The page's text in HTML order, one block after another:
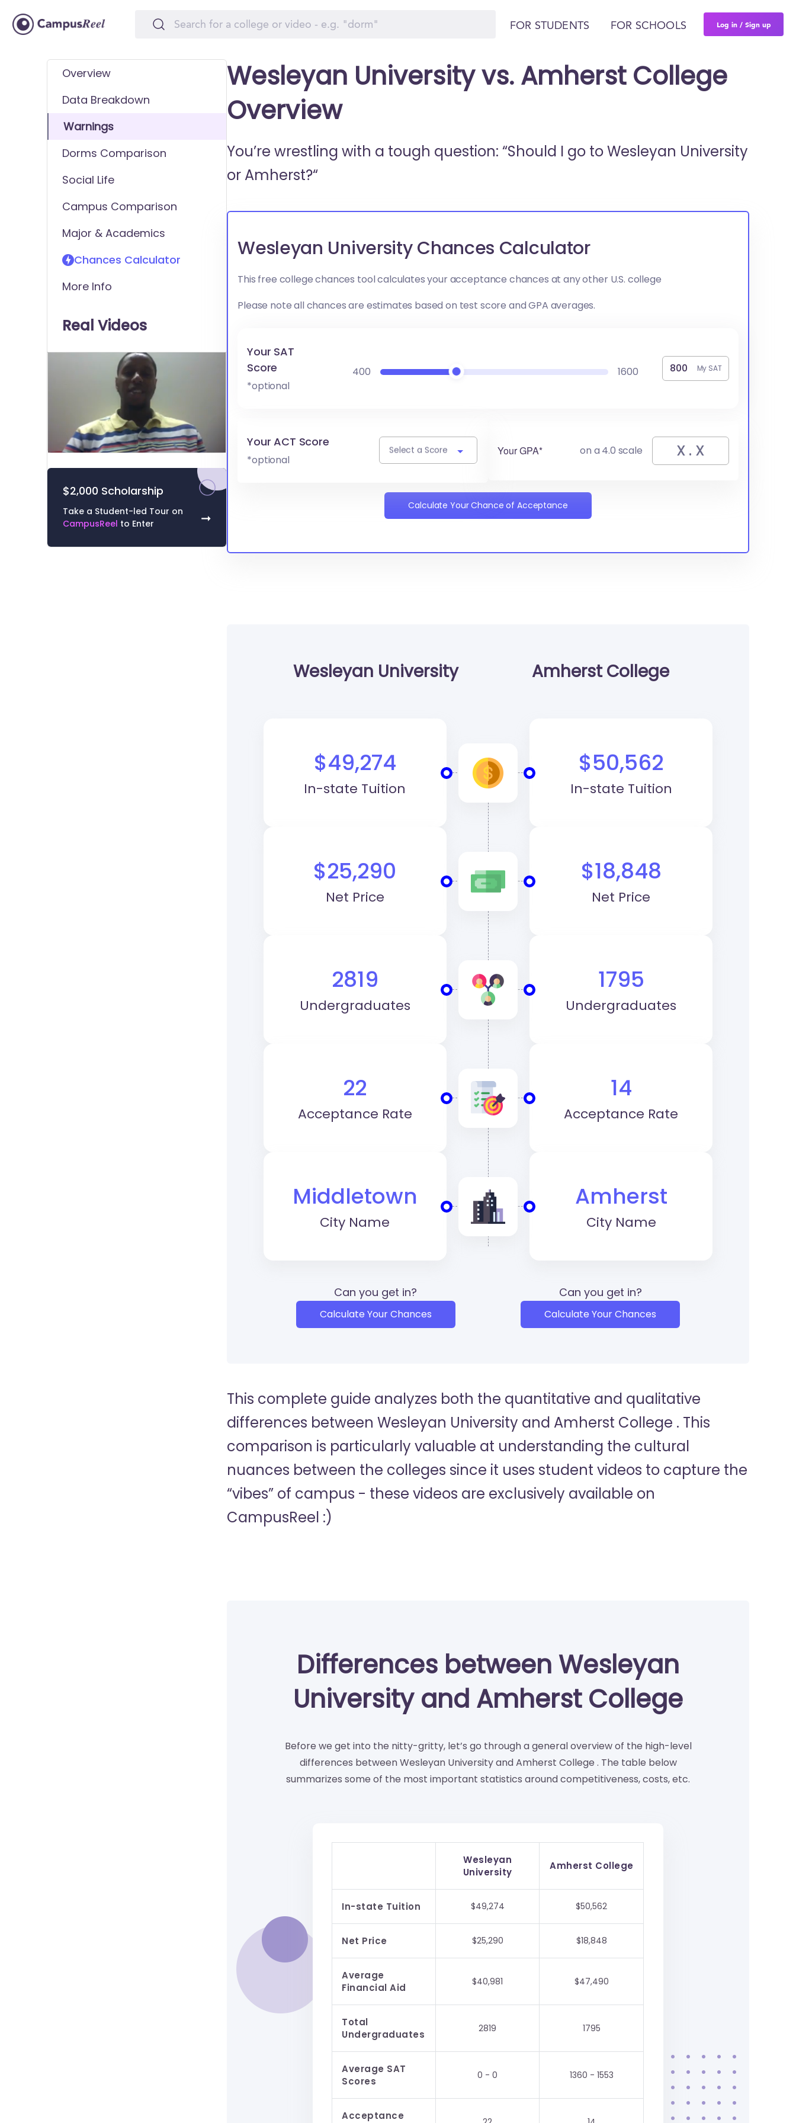
FOR STUDENTS FOR SCHOOLS Log in / Sign up
Overview
Data Breakdown
Warnings
Dorms Comparison
Social Life
Campus Comparison
Major & Academics
Chances Calculator
More Info
Real Videos
0
of
minute,$2,000 Scholarship
Take a Student-led Tour on
CampusReel to Enter ➞
Wesleyan University vs. Amherst College
Overview
You’re wrestling with a tough question: “Should I go toWesleyan University
or Amherst?“
Wesleyan University Chances Calculator
This free college chances tool calculates your acceptance chances at any other U.S. college
Please note all chances are estimates based on test score and GPA averages.
Your SAT
Score
*optional
400 1600 My SAT
Your ACT Score
*optional
Select a Score Your GPA* on a 4.0 scale
Calculate Your Chance of Acceptance
Wesleyan University Amherst College
$49,274
In-state Tuition
$50,562
In-state Tuition
$25,290
Net Price
$18,848
Net Price
2819
Undergraduates
1795
Undergraduates
22
Acceptance Rate
14
Acceptance Rate
Middletown
City Name
Amherst
City Name
Can you get in?
Calculate Your Chances
Can you get in?
Calculate Your Chances
This complete guide analyzes both the quantitative and qualitative
differences between Wesleyan University and Amherst College . This
comparison is particularly valuable at understanding the cultural
nuances between the colleges since it uses student videos to capture the
“vibes” of campus - these videos are exclusively available on
CampusReel :)
Differences between Wesleyan
University and Amherst College
Before we get into the nitty-gritty, let’s go through a general overview of the high-level
differences between Wesleyan University and Amherst College . The table below
summarizes some of the most important statistics around competitiveness, costs, etc.
Wesleyan
University
Amherst College
In-state Tuition $49,274 $50,562
Net Price $25,290 $18,848
Average
Financial Aid
$40,981 $47,490
Total
Undergraduates
2819 1795
Average SAT
Scores
0 - 0 1360 - 1553
Acceptance